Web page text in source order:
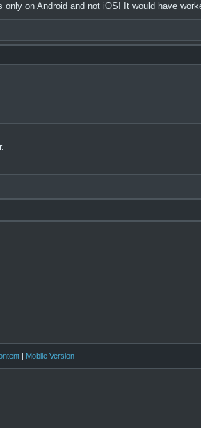
only on Android and not iOS! It would have
| Mobile Version